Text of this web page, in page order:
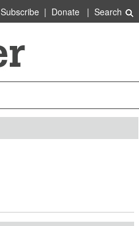
Subscribe| Donate| Search